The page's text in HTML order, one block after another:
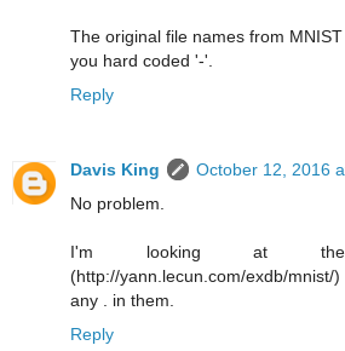
The original file names from
you hard coded '-'.
Reply
Davis King
October 12, 2016
No problem.
I'm looking at
(http://yann.lecun.com/exdb/
any . in them.
Reply